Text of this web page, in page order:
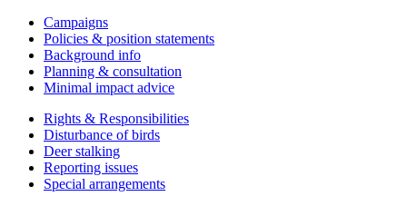
Campaigns
Policies & position statements
Background info
Planning & consultation
Minimal impact advice
Rights & Responsibilities
Disturbance of birds
Deer stalking
Reporting issues
Special arrangements